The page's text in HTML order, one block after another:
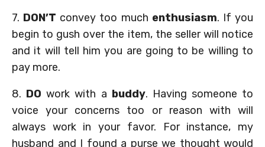
7. DON’T convey too much enthusiasm. If you
begin to gush over the item, the seller will notice
and it will tell him you are going to be willing to
pay more.
8. DO work with a buddy. Having someone to
voice your concerns too or reason with will
always work in your favor. For instance, my
husband and I found a purse we thought would